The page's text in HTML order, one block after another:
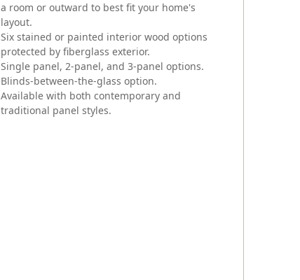
a room or outward to best fit your home's
layout.
Six stained or painted interior wood options
protected by fiberglass exterior.
Single panel, 2-panel, and 3-panel options.
Blinds-between-the-glass option.
Available with both contemporary and
traditional panel styles.